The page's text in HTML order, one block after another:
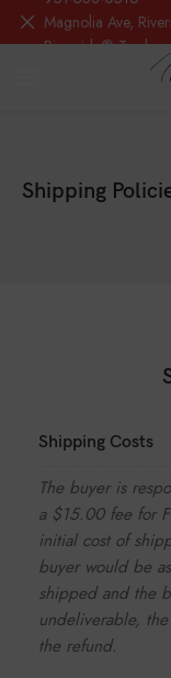
Shipping
Shipping Costs
The buyer is
a $15.00 fee for
initial cost of
buyer would be
shipped and the
undeliverable,
the refund.
Magnolia Ave,
Riverside®